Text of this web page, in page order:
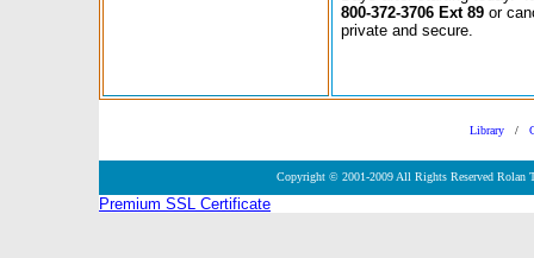
800-372-3706 Ext 89 or
private and secure.
Library/
Copyright © 2001-2009 All Rights Reserved
Premium SSL Certificate